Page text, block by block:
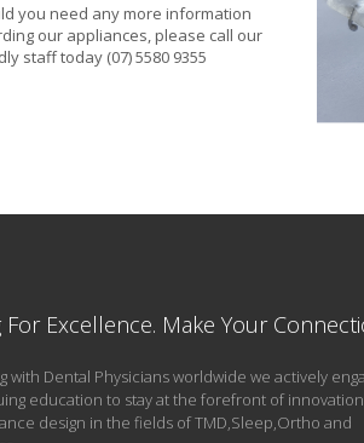
you need any more information
our appliances, please call our
staff today (07) 5580 9355
For Excellence. Make Your
with Dental Physicians worldwide we actively
education to stay at the forefront of innovation
design in the fields of TMD,Sleep,Ortho and